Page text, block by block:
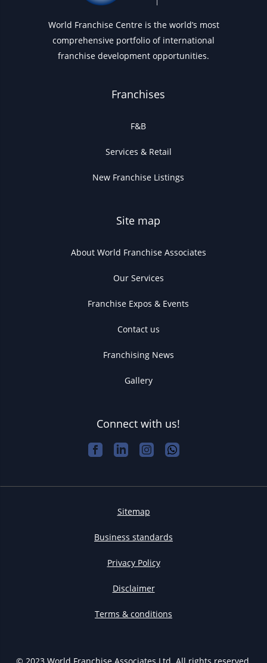
World Franchise Centre is the world’s most
comprehensive portfolio of international
franchise development opportunities.
Franchises
F&B
Services & Retail
New Franchise Listings
Site map
About World Franchise Associates
Our Services
Franchise Expos & Events
Contact us
Franchising News
Gallery
Connect with us!
Sitemap
Business standards
Privacy Policy
Disclaimer
Terms & conditions